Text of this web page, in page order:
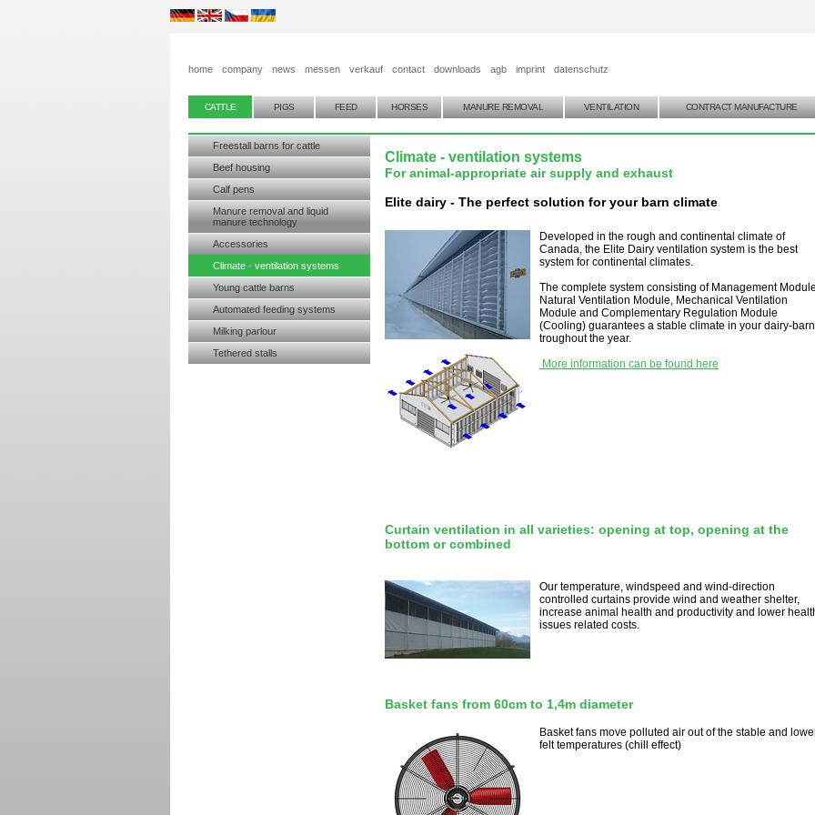
home company news messen verkauf contact downloads agb imprint datenschutz
CATTLE PIGS FEED HORSES MANURE REMOVAL VENTILATION CONTRACT MANUFACTURE
Freestall barns for cattle
Beef housing
Calf pens
Manure removal and liquid
manure technology
Accessories
Climate - ventilation systems
Young cattle barns
Automated feeding systems
Milking parlour
Tethered stalls
Climate - ventilation systems
For animal-appropriate air supply and exhaust
Elite dairy - The perfect solution for your barn climate
Developed in the rough and continental climate of
Canada, the Elite Dairy ventilation system is the best
system for continental climates.
The complete system consisting of Management
Natural Ventilation Module, Mechanical Ventilation
Module and Complementary Regulation Module
(Cooling) guarantees a stable climate in your dairy-barn
troughout the year.
More information can be found here
Curtain ventilation in all varieties: opening at top, opening at the
bottom or combined
Our temperature, windspeed and wind-direction
controlled curtains provide wind and weather shelter,
increase animal health and productivity and lower
issues related costs.
Basket fans from 60cm to 1,4m diameter
Basket fans move polluted air out of the stable and
felt temperatures (chill effect)